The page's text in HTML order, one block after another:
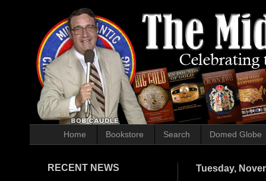
Home Bookstore Search Domed Globe
Tuesday,
RECENT NEWS